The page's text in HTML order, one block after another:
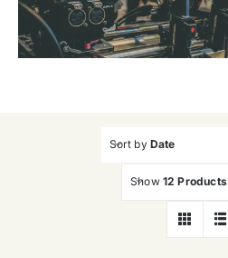
Gallery
Sort by Date
Show 12 Products